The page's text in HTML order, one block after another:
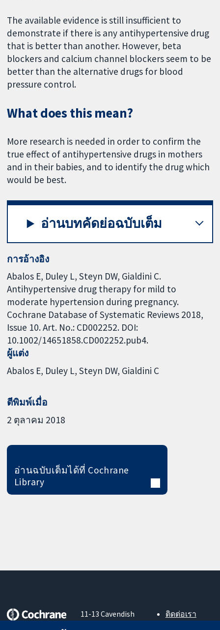
The available evidence is still insufficient to
demonstrate if there is any antihypertensive drug
that is better than another. However, beta
blockers and calcium channel blockers seem to be
better than the alternative drugs for blood
pressure control.
What does this mean?
More research is needed in order to confirm the
true effect of antihypertensive drugs in mothers
and in their babies, and to identify the drug which
would be best.
อ่านบทคัดย่อฉบับเต็ม
การอ้างอิง
Abalos E, Duley L, Steyn DW, Gialdini C.
Antihypertensive drug therapy for mild to
moderate hypertension during pregnancy.
Cochrane Database of Systematic Reviews 2018,
Issue 10. Art. No.: CD002252. DOI:
10.1002/14651858.CD002252.pub4.
ผู้แต่ง
Abalos E Duley L Steyn DW Gialdini C
ตีพิมพ์เมื่อ
2 ตุลาคม 2018
อ่านฉบับเต็มได้ที่ Cochrane
Library
11-13 Cavendish
ติดต่อเรา